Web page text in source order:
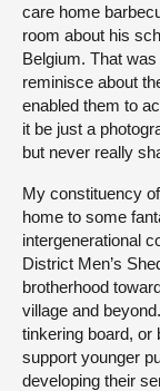
care home
room about his
Belgium. That
reminisce about
enabled them to
it be just a
but never really
My constituency
home to some
intergenerational
District Men’s
brotherhood
village and
tinkering board, or
support younger
developing their